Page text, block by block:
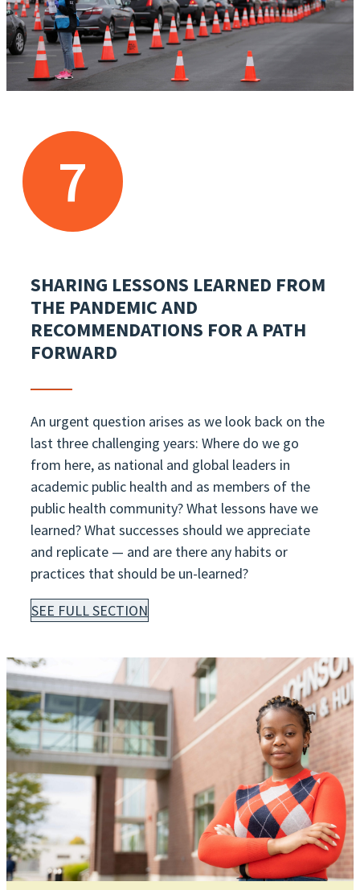
7
SHARING LESSONS LEARNED FROM
THE PANDEMIC AND
RECOMMENDATIONS FOR A PATH
FORWARD
An urgent question arises as we look back on the
last three challenging years: Where do we go
from here, as national and global leaders in
academic public health and as members of the
public health community? What lessons have we
learned? What successes should we appreciate
and replicate — and are there any habits or
practices that should be un-learned?
SEE FULL SECTION